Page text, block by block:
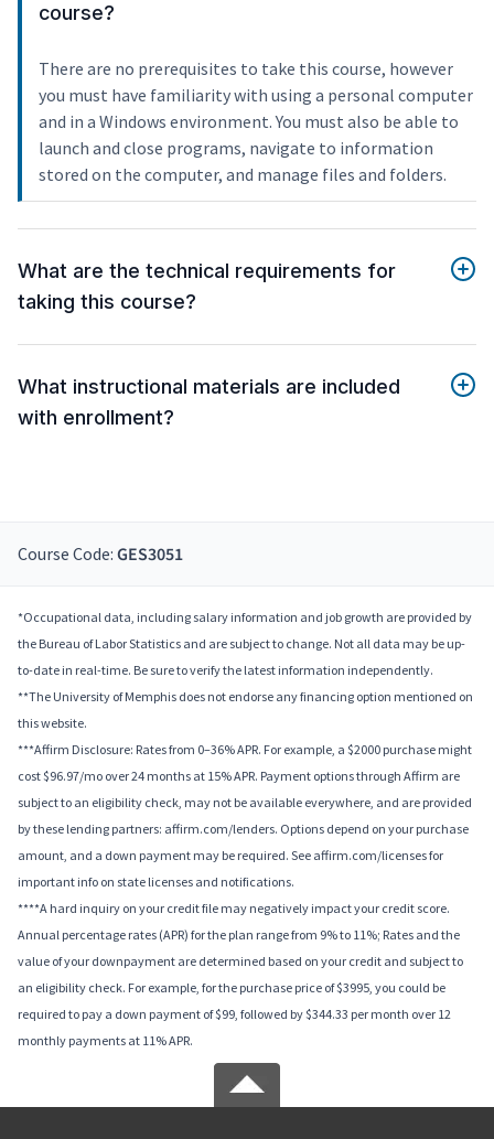
course?
There are no prerequisites to take this course, however
you must have familiarity with using a personal computer
and in a Windows environment. You must also be able to
launch and close programs, navigate to information
stored on the computer, and manage files and folders.
What are the technical requirements for
taking this course?
What instructional materials are included
with enrollment?
Course Code: GES3051
*Occupational data, including salary information and job growth are provided by
the Bureau of Labor Statistics and are subject to change. Not all data may be up-
to-date in real-time. Be sure to verify the latest information independently.
**The University of Memphis does not endorse any financing option mentioned on
this website.
***Affirm Disclosure: Rates from 0–36% APR. For example, a $2000 purchase might
cost $96.97/mo over 24 months at 15% APR. Payment options through Affirm are
subject to an eligibility check, may not be available everywhere, and are provided
by these lending partners: affirm.com/lenders. Options depend on your purchase
amount, and a down payment may be required. See affirm.com/licenses for
important info on state licenses and notifications.
****A hard inquiry on your credit file may negatively impact your credit score.
Annual percentage rates (APR) for the plan range from 9% to 11%; Rates and the
value of your downpayment are determined based on your credit and subject to
an eligibility check. For example, for the purchase price of $3995, you could be
required to pay a down payment of $99, followed by $344.33 per month over 12
monthly payments at 11% APR.